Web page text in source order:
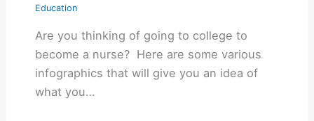
Education
Are you thinking of going to college to
become a nurse? Here are some various
infographics that will give you an idea of
what you…